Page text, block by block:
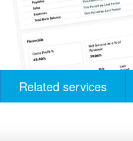
Related services